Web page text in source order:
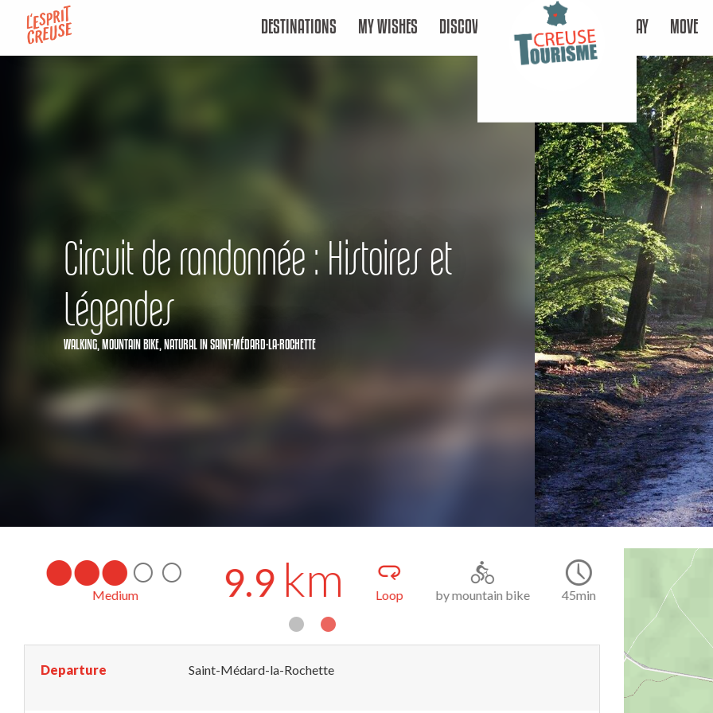
contenu
DESTINATIONS MY WISHES DISCOVER STAY MOVE
Circuit de randonnée : Histoires et
Légendes
WALKING, MOUNTAIN BIKE, NATURAL IN SAINT-MÉDARD-LA-ROCHETTE
9.9km by mountain bike 45min Easy 9.9
Departure Saint-Médard-la-Rochette